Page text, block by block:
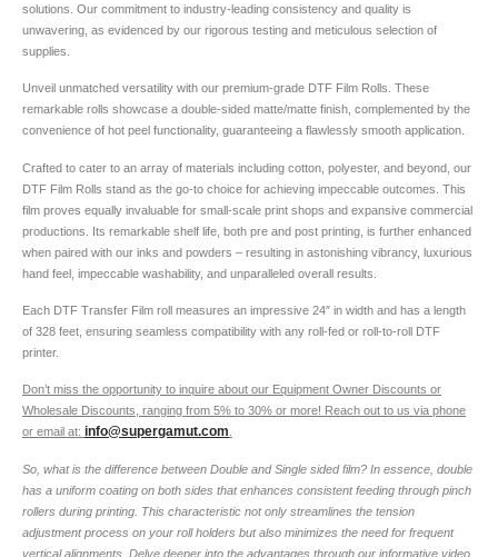
solutions. Our commitment to industry-leading consistency and quality is
unwavering, as evidenced by our rigorous testing and meticulous selection of
supplies.
Unveil unmatched versatility with our premium-grade DTF Film Rolls. These
remarkable rolls showcase a double-sided matte/matte finish, complemented by the
convenience of hot peel functionality, guaranteeing a flawlessly smooth application.
Crafted to cater to an array of materials including cotton, polyester, and beyond, our
DTF Film Rolls stand as the go-to choice for achieving impeccable outcomes. This
film proves equally invaluable for small-scale print shops and expansive commercial
productions. Its remarkable shelf life, both pre and post printing, is further enhanced
when paired with our inks and powders – resulting in astonishing vibrancy, luxurious
hand feel, impeccable washability, and unparalleled overall results.
Each DTF Transfer Film roll measures an impressive 24″ in width and has a length
of 328 feet, ensuring seamless compatibility with any roll-fed or roll-to-roll DTF
printer.
Don’t miss the opportunity to inquire about our Equipment Owner Discounts or
Wholesale Discounts, ranging from 5% to 30% or more! Reach out to us via phone
or email at: info@supergamut.com
So, what is the difference between Double and Single sided film? In essence, double
has a uniform coating on both sides that enhances consistent feeding through pinch
rollers during printing. This characteristic not only streamlines the tension
adjustment process on your roll holders but also minimizes the need for frequent
vertical alignments. Delve deeper into the advantages through our informative video